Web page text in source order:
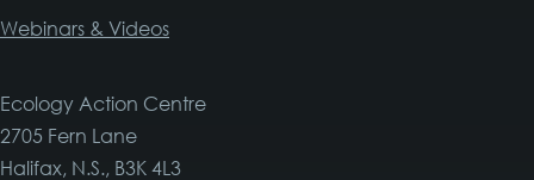
Webinars & Videos
Ecology Action Centre
2705 Fern Lane
Halifax, N.S., B3K 4L3